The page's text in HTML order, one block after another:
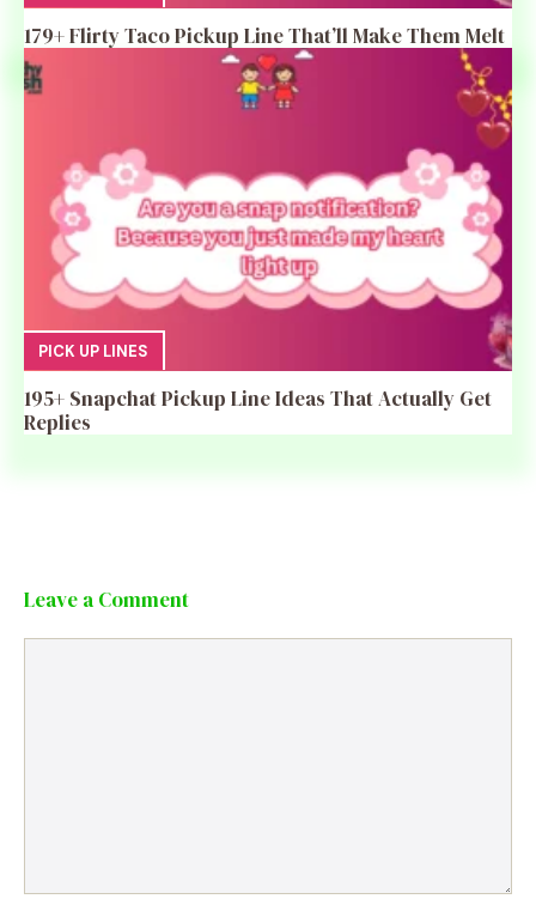
179+ Flirty Taco Pickup Line That’ll Make Them Melt
PICK UP LINES
195+ Snapchat Pickup Line Ideas That Actually Get
Replies
Leave a Comment